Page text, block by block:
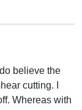
believe the
cutting. I
Whereas with